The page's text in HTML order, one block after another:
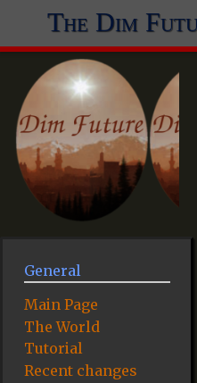
The Dim
General
Main Page
The World
Tutorial
Recent changes